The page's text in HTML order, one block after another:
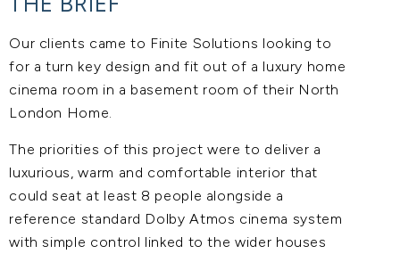
Our clients came to Finite Solutions looking to
for a turn key design and fit out of a luxury home
cinema room in a basement room of their North
London Home.
The priorities of this project were to deliver a
luxurious, warm and comfortable interior that
could seat at least 8 people alongside a
reference standard Dolby Atmos cinema system
with simple control linked to the wider houses